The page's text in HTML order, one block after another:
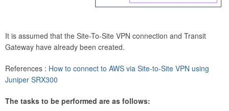
It is assumed that the Site-To-Site VPN connection and Transit
Gateway have already been created.
References : How to connect to AWS via Site-to-Site VPN using
Juniper SRX300
The tasks to be performed are as follows: